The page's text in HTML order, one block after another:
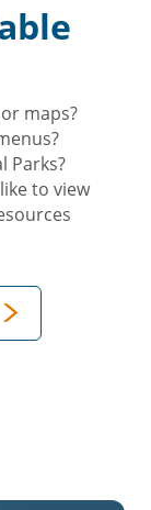
maps?
Parks?
to view